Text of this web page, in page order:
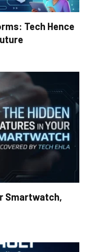
Tech Hence
Smartwatch,